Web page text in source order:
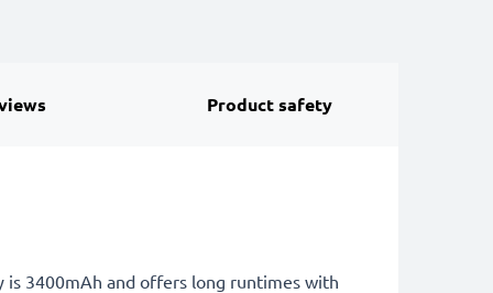
Product safety
is 3400mAh and offers long runtimes with